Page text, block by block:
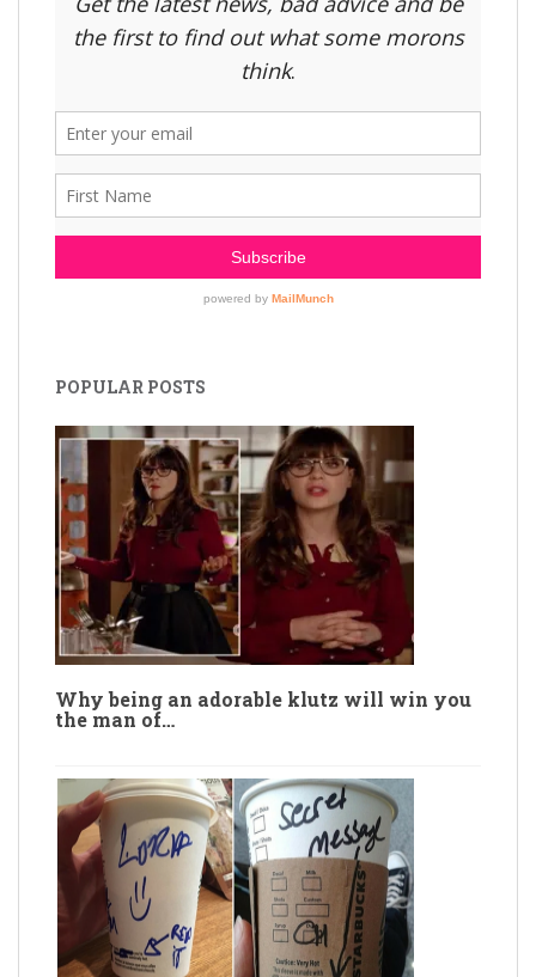
POPULAR POSTS
Why being an adorable klutz will win you
the man of…